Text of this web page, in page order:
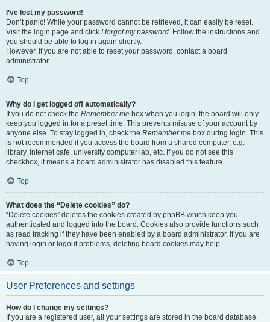
I’ve lost my password!
Don’t panic! While your password cannot be retrieved, it can easily be reset.
Visit the login page and click I forgot my password. Follow the instructions and
you should be able to log in again shortly.
However, if you are not able to reset your password, contact a board
administrator.
Top
Why do I get logged off automatically?
If you do not check the Remember me box when you login, the board will only
keep you logged in for a preset time. This prevents misuse of your account by
anyone else. To stay logged in, check the Remember me box during login. This
is not recommended if you access the board from a shared computer, e.g.
library, internet cafe, university computer lab, etc. If you do not see this
checkbox, it means a board administrator has disabled this feature.
Top
What does the “Delete cookies” do?
“Delete cookies” deletes the cookies created by phpBB which keep you
authenticated and logged into the board. Cookies also provide functions such
as read tracking if they have been enabled by a board administrator. If you are
having login or logout problems, deleting board cookies may help.
Top
User Preferences and settings
How do I change my settings?
If you are a registered user, all your settings are stored in the board database.